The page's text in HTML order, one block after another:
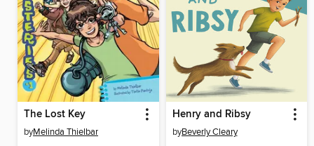
The Lost Key
byMelinda Thielbar
Henry and Ribsy
byBeverly Cleary